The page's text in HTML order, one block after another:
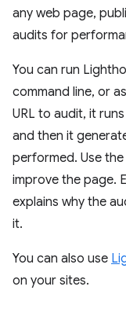
any web page,
audits for
You can run
command line, or
URL to audit, it
and then it
performed. Use
improve the page.
explains why the
it.
You can also use
on your sites.